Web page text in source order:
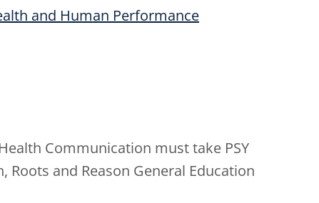
and Human Performance
Communication must take PSY
Roots and Reason General Education